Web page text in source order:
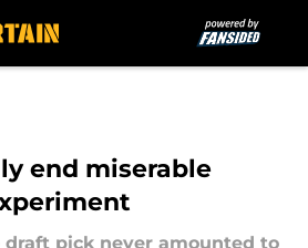
end miserable
draft pick never amounted to